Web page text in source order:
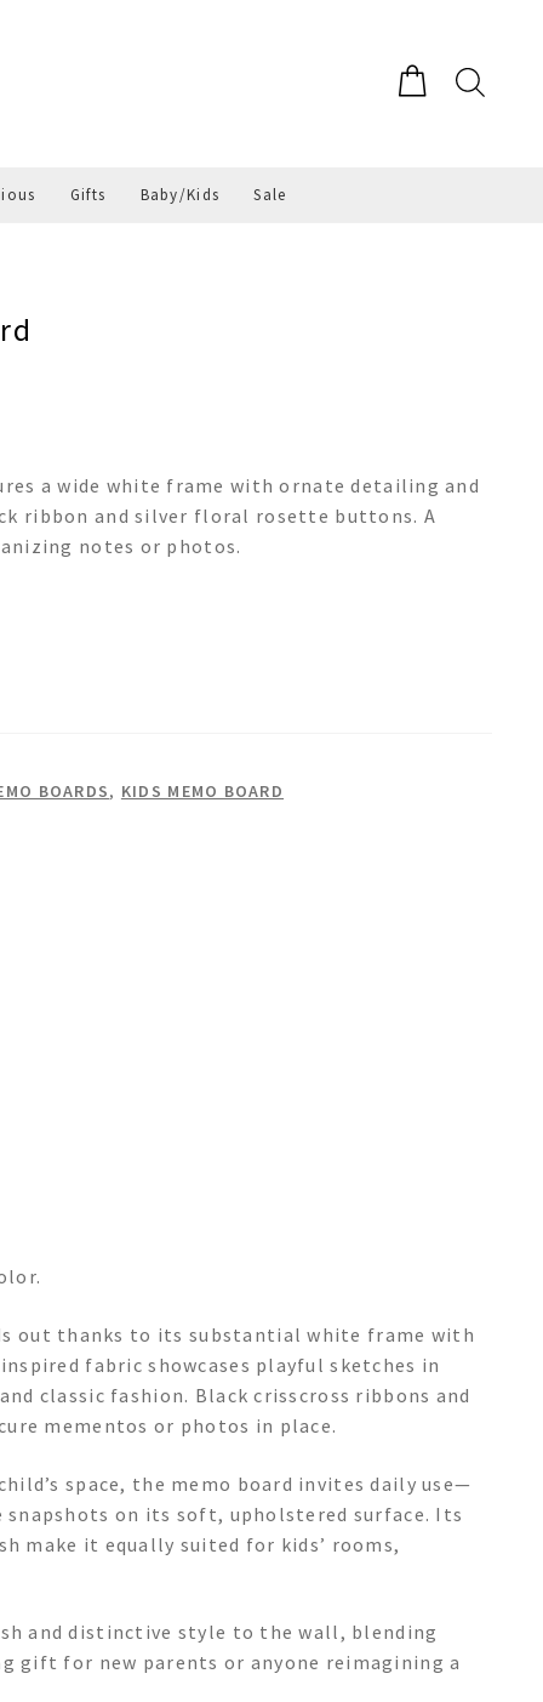
Gifts Baby/Kids Sale
a wide white frame with ornate detailing and
ribbon and silver floral rosette buttons. A
notes or photos.
BOARDS, KIDS MEMO BOARD
out thanks to its substantial white frame with
fabric showcases playful sketches in
classic fashion. Black crisscross ribbons and
mementos or photos in place.
space, the memo board invites daily use—
on its soft, upholstered surface. Its
make it equally suited for kids’ rooms,
and distinctive style to the wall, blending
for new parents or anyone reimagining a